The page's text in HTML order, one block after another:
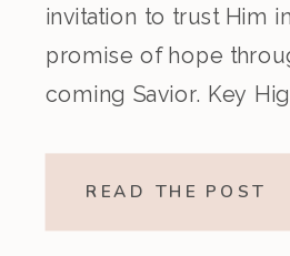
invitation to trust Him
promise of hope
coming Savior. Key
READ THE POST